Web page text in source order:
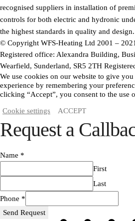
recognised suppliers in installation of
controls for both electric and hydronic
the highest standards in quality and design.
© Copyright WFS-Heating Ltd 2001 –
Registered office: Alexandra Building,
Wearfield, Sunderland, SR5 2TH
We use cookies on our website to give
experience by remembering your
clicking “Accept”, you consent to the use
Cookie settings ACCEPT
Request a
Name *
First
Last
Phone *
Send Request